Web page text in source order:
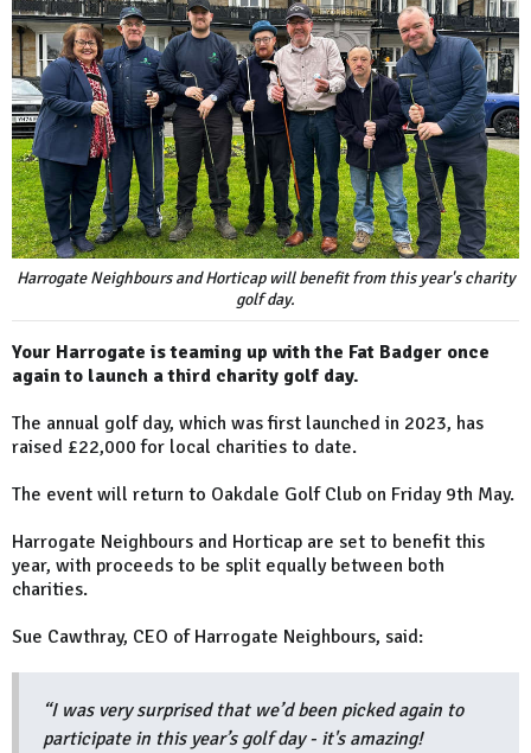
Harrogate Neighbours and Horticap will benefit from this year's charity
golf day.
Your Harrogate is teaming up with the Fat Badger once
again to launch a third charity golf day.
The annual golf day, which was first launched in 2023, has
raised £22,000 for local charities to date.
The event will return to Oakdale Golf Club on Friday 9th May.
Harrogate Neighbours and Horticap are set to benefit this
year, with proceeds to be split equally between both
charities.
Sue Cawthray, CEO of Harrogate Neighbours, said:
“I was very surprised that we’d been picked again to
participate in this year’s golf day - it's amazing!